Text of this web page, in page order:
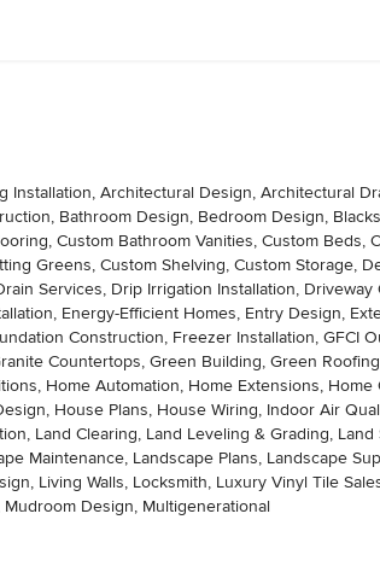
Architectural Design, Architectural
Bathroom Design, Bedroom Design,
Custom Bathroom Vanities, Custom Beds,
Greens, Custom Shelving, Custom Storage,
Services, Drip Irrigation Installation, Driveway
Energy-Efficient Homes, Entry Design,
Construction, Freezer Installation, GFCI
Countertops, Green Building, Green
Home Automation, Home Extensions,
House Plans, House Wiring, Indoor Air
Land Clearing, Land Leveling & Grading,
Maintenance, Landscape Plans, Landscape
Living Walls, Locksmith, Luxury Vinyl Tile
Design, Multigenerational